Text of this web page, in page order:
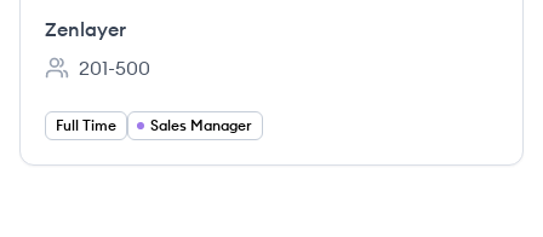
Zenlayer
Employee count:
201-500
Full Time Sales Manager